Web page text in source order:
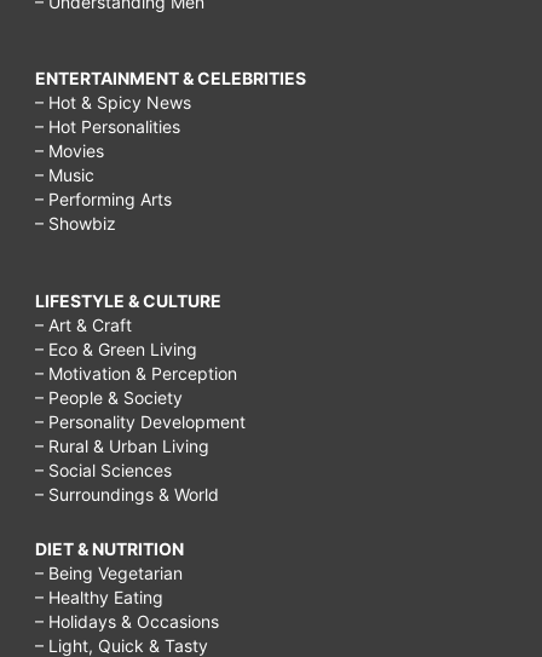
ENTERTAINMENT & CELEBRITIES
– Hot & Spicy News
– Hot Personalities
– Movies
– Music
– Performing Arts
– Showbiz
LIFESTYLE & CULTURE
– Art & Craft
– Eco & Green Living
– Motivation & Perception
– People & Society
– Personality Development
– Rural & Urban Living
– Social Sciences
– Surroundings & World
DIET & NUTRITION
– Being Vegetarian
– Healthy Eating
– Holidays & Occasions
– Light, Quick & Tasty